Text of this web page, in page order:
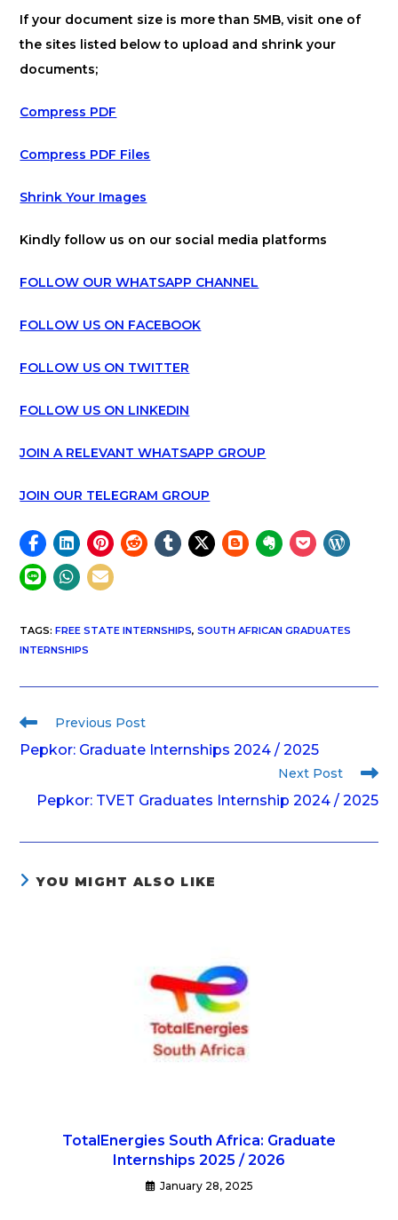
If your document size is more than 5MB, visit one of
the sites listed below to upload and shrink your
documents;
Compress PDF
Compress PDF Files
Shrink Your Images
Kindly follow us on our social media platforms
FOLLOW OUR WHATSAPP CHANNEL
FOLLOW US ON FACEBOOK
FOLLOW US ON TWITTER
FOLLOW US ON LINKEDIN
JOIN A RELEVANT WHATSAPP GROUP
JOIN OUR TELEGRAM GROUP
TAGS:FREE STATE INTERNSHIPS, SOUTH AFRICAN GRADUATES
INTERNSHIPS
Previous Post
Pepkor: Graduate Internships 2024 / 2025
Next Post
Pepkor: TVET Graduates Internship 2024 / 2025
YOU MIGHT ALSO LIKE
TotalEnergies South Africa: Graduate
Internships 2025 / 2026
January 28, 2025